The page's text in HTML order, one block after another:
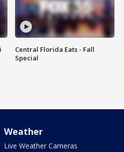
Central Florida Eats - Fall
Special
Weather
Live Weather Cameras